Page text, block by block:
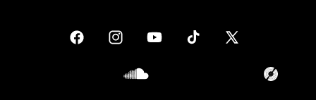
FacebookInstagramYouTube TikTok
X
Translation